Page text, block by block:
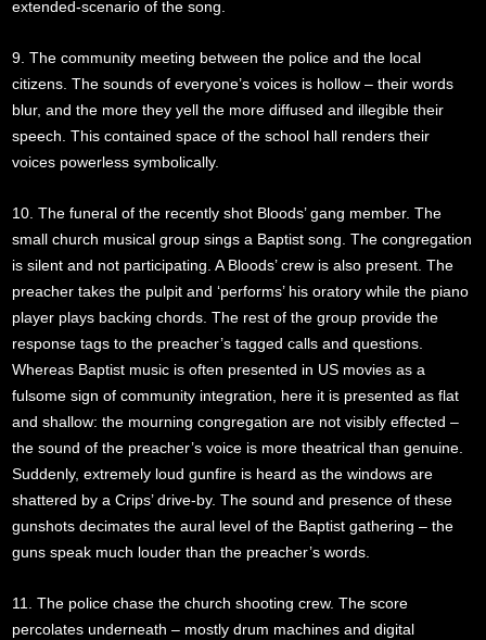
extended-scenario of the song.
9. The community meeting between the police and the local
citizens. The sounds of everyone’s voices is hollow – their words
blur, and the more they yell the more diffused and illegible their
speech. This contained space of the school hall renders their
voices powerless symbolically.
10. The funeral of the recently shot Bloods’ gang member. The
small church musical group sings a Baptist song. The congregation
is silent and not participating. A Bloods’ crew is also present. The
preacher takes the pulpit and ‘performs’ his oratory while the piano
player plays backing chords. The rest of the group provide the
response tags to the preacher’s tagged calls and questions.
Whereas Baptist music is often presented in US movies as a
fulsome sign of community integration, here it is presented as flat
and shallow: the mourning congregation are not visibly effected –
the sound of the preacher’s voice is more theatrical than genuine.
Suddenly, extremely loud gunfire is heard as the windows are
shattered by a Crips’ drive-by. The sound and presence of these
gunshots decimates the aural level of the Baptist gathering – the
guns speak much louder than the preacher’s words.
11. The police chase the church shooting crew. The score
percolates underneath – mostly drum machines and digital